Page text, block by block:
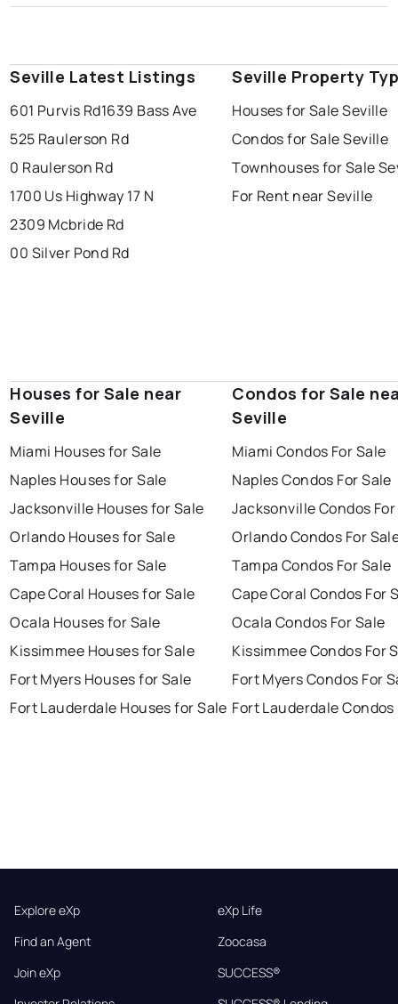
Seville Latest Listings
601 Purvis Rd1639 Bass Ave
525 Raulerson Rd
0 Raulerson Rd
1700 Us Highway 17 N
2309 Mcbride Rd
00 Silver Pond Rd
Seville Property
Houses for Sale Seville
Condos for Sale Seville
Townhouses for Sale
For Rent near Seville
Houses for Sale near
Seville
Miami Houses for Sale
Naples Houses for Sale
Jacksonville Houses for Sale
Orlando Houses for Sale
Tampa Houses for Sale
Cape Coral Houses for Sale
Ocala Houses for Sale
Kissimmee Houses for Sale
Fort Myers Houses for Sale
Fort Lauderdale Houses for Sale
Condos for Sale
Seville
Miami Condos For Sale
Naples Condos For Sale
Jacksonville Condos
Orlando Condos For
Tampa Condos For Sale
Cape Coral Condos For
Ocala Condos For Sale
Kissimmee Condos For
Fort Myers Condos For
Fort Lauderdale Condos
Explore eXp
Find an Agent
Join eXp
eXp Life
Zoocasa
SUCCESS®